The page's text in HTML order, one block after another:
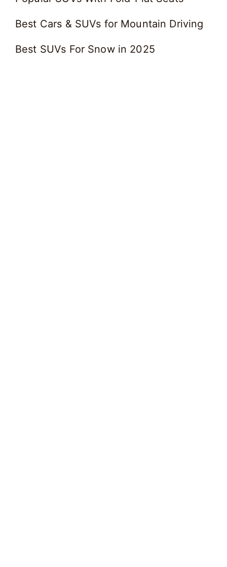
Best Cars & SUVs for Mountain Driving
Best SUVs For Snow in 2025